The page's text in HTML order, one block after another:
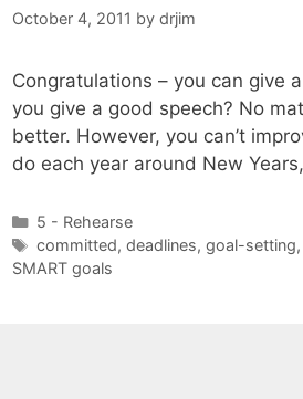
October 4, 2011 by drjim
Congratulations – you can give
you give a good speech? No
better. However, you can’t
do each year around New
Categories
5 - Rehearse
Tags
committed, deadlines, goal-setting,
SMART goals